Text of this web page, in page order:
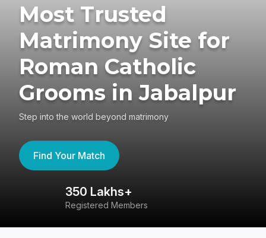
Most Trusted
Matrimony Site for
Roman Catholic
Grooms in Jabalpur
Step into the world beyond matrimony
Find Your Match
350 Lakhs+
Registered Members